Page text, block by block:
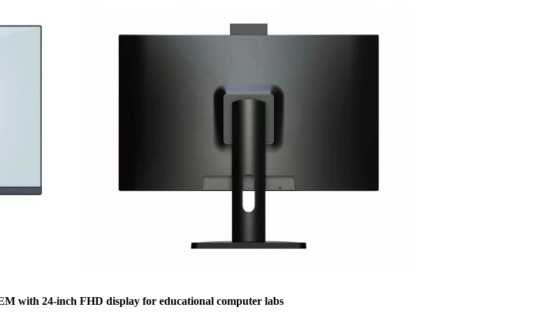
with 24-inch FHD display for educational computer labs